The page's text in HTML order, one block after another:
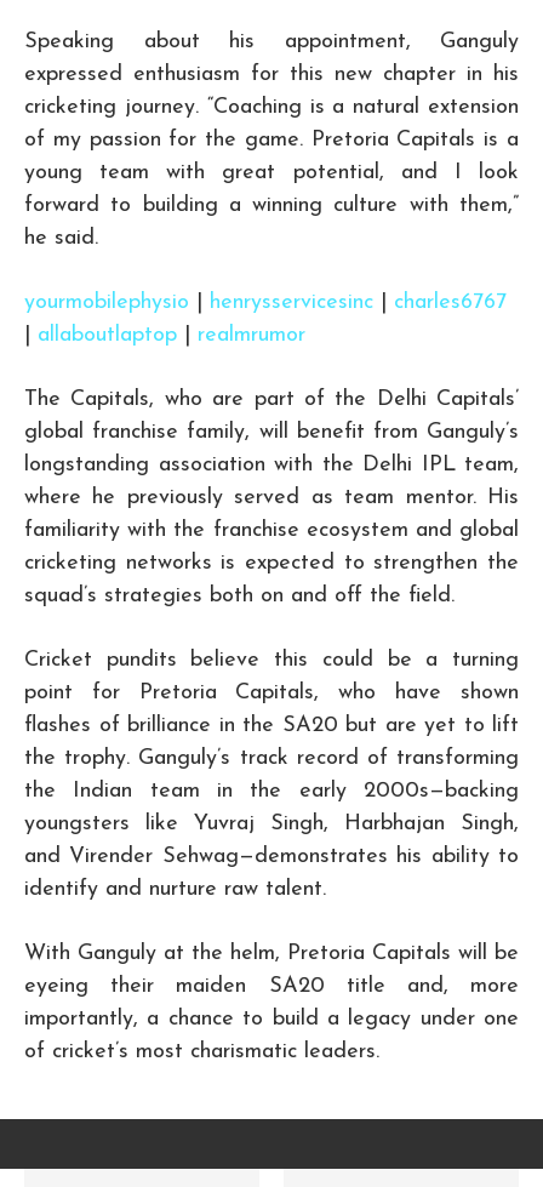
Speaking about his appointment, Ganguly
expressed enthusiasm for this new chapter in his
cricketing journey. “Coaching is a natural extension
of my passion for the game. Pretoria Capitals is a
young team with great potential, and I look
forward to building a winning culture with them,”
he said.
yourmobilephysio henrysservicesinc
charles6767
allaboutlaptop realmrumor
The Capitals, who are part of the Delhi Capitals’
global franchise family, will benefit from Ganguly’s
longstanding association with the Delhi IPL team,
where he previously served as team mentor. His
familiarity with the franchise ecosystem and global
cricketing networks is expected to strengthen the
squad’s strategies both on and off the field.
Cricket pundits believe this could be a turning
point for Pretoria Capitals, who have shown
flashes of brilliance in the SA20 but are yet to lift
the trophy. Ganguly’s track record of transforming
the Indian team in the early 2000s—backing
youngsters like Yuvraj Singh, Harbhajan Singh,
and Virender Sehwag—demonstrates his ability to
identify and nurture raw talent.
With Ganguly at the helm, Pretoria Capitals will be
eyeing their maiden SA20 title and, more
importantly, a chance to build a legacy under one
of cricket’s most charismatic leaders.